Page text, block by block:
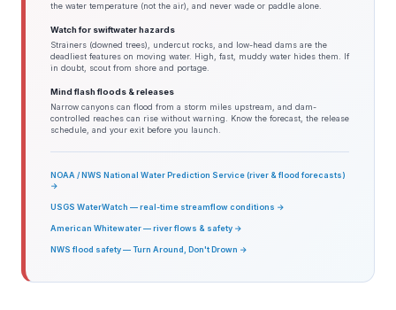
the water temperature (not the air), and never wade or paddle alone.
Watch for swiftwater hazards
Strainers (downed trees), undercut rocks, and low-head dams are the
deadliest features on moving water. High, fast, muddy water hides them. If
in doubt, scout from shore and portage.
Mind flash floods & releases
Narrow canyons can flood from a storm miles upstream, and dam-
controlled reaches can rise without warning. Know the forecast, the release
schedule, and your exit before you launch.
NOAA / NWS National Water Prediction Service (river & flood forecasts)
→
USGS WaterWatch — real-time streamflow conditions →
American Whitewater — river flows & safety →
NWS flood safety — Turn Around, Don't Drown →